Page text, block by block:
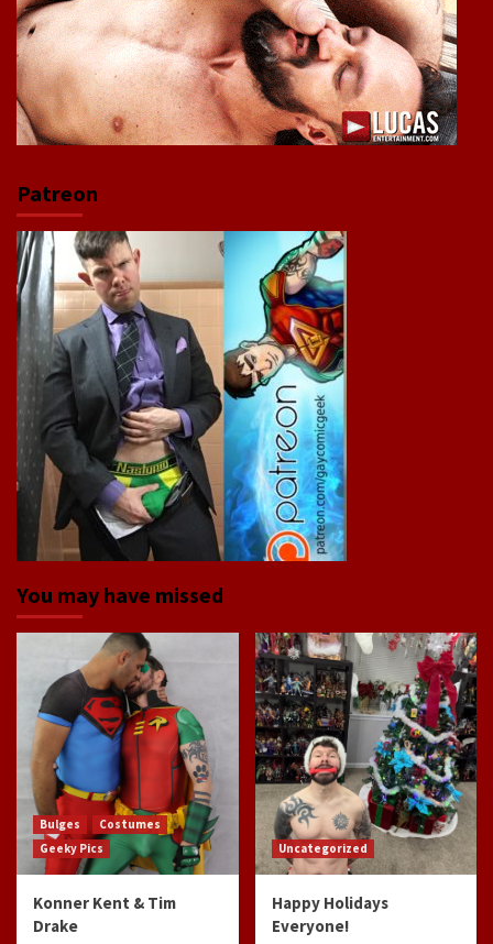
Patreon
You may have missed
Bulges
Costumes
Geeky Pics
Konner Kent & Tim
Drake
Uncategorized
Happy Holidays
Everyone!